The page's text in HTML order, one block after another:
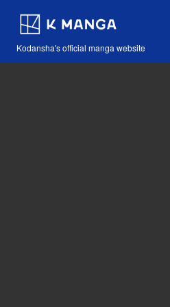
Kodansha's official manga website